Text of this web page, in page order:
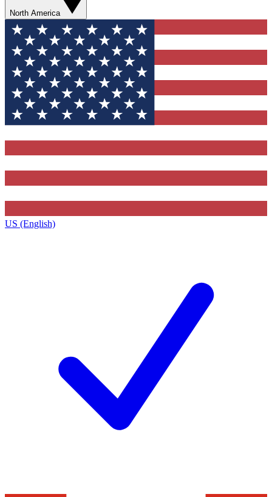
North America
US (English)